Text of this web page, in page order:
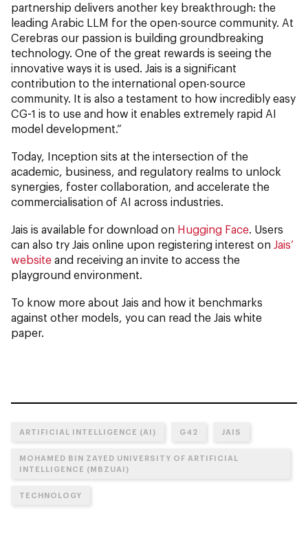
partnership delivers another key breakthrough: the
leading Arabic LLM for the open-source community. At
Cerebras our passion is building groundbreaking
technology. One of the great rewards is seeing the
innovative ways it is used. Jais is a significant
contribution to the international open-source
community. It is also a testament to how incredibly easy
CG-1 is to use and how it enables extremely rapid AI
model development.”
Today, Inception sits at the intersection of the
academic, business, and regulatory realms to unlock
synergies, foster collaboration, and accelerate the
commercialisation of AI across industries.
Jais is available for download on Hugging Face. Users
can also try Jais online upon registering interest on Jais’
website and receiving an invite to access the
playground environment.
To know more about Jais and how it benchmarks
against other models, you can read the Jais white
paper.
ARTIFICIAL INTELLIGENCE (AI) G42 JAIS
MOHAMED BIN ZAYED UNIVERSITY OF ARTIFICIAL
INTELLIGENCE (MBZUAI)
TECHNOLOGY